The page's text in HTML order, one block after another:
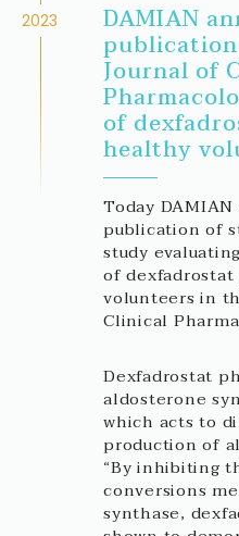
2023 DAMIAN
Journal of
of
healthy
Today
publication of
study
of
volunteers in
Clinical
Dexfadrostat
aldosterone
which acts to
production of
“By inhibiting
conversions
synthase,